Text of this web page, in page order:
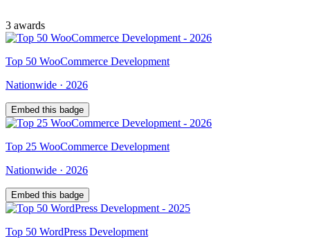
3 awards
Top 50 WooCommerce Development
Nationwide · 2026
Embed this badge
Top 25 WooCommerce Development
Nationwide · 2026
Embed this badge
Top 50 WordPress Development